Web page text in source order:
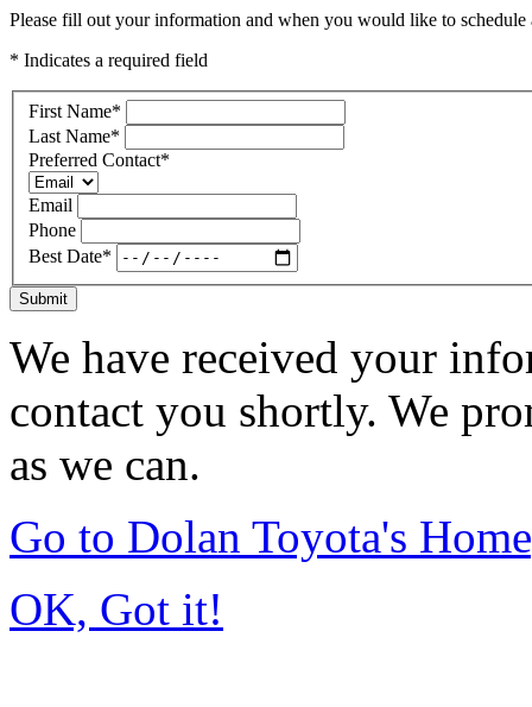
Please fill out your information and when you would like to
* Indicates a required field
First Name*
Last Name*
Preferred Contact*
Email
Phone
Best Date*
Submit
We have received your
contact you shortly. We
as we can.
Go to Dolan Toyota's
OK, Got it!